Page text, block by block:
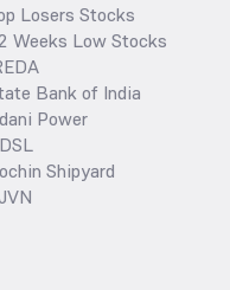
Losers Stocks
Weeks Low Stocks
Bank of India
Power
Shipyard